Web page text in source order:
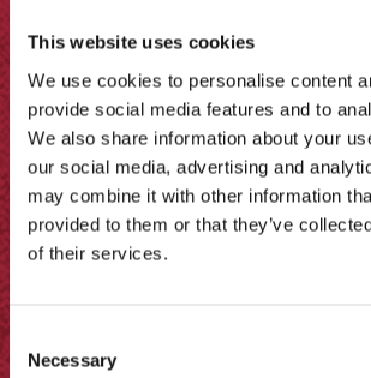
This website uses cookies
We use cookies to personalise content
provide social media features and to
We also share information about your
our social media, advertising and
may combine it with other information
provided to them or that they’ve
of their services.
Consent
Selection
NecessaryPickled Onion with